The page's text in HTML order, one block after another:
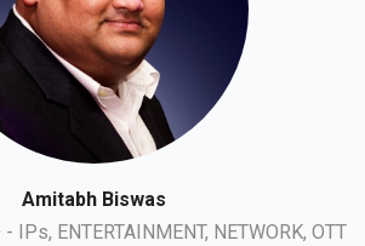
Amitabh Biswas
IPs, ENTERTAINMENT, NETWORK, OTT